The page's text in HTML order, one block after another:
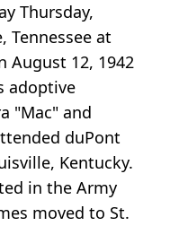
Thursday,
Tennessee at
August 12, 1942
adoptive
"Mac" and
duPont
Kentucky.
in the Army
moved to St.